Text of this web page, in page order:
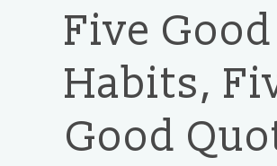
Five Good
Habits,
Good